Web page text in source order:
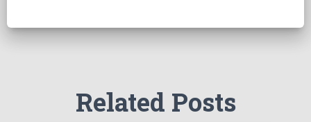
Related Posts